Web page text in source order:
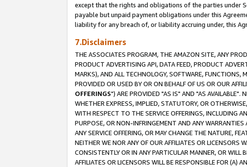
except that the rights and obligations of the parties under
payable but unpaid payment obligations under this
liability for any breach of, or liability accruing under, this
7.Disclaimers
THE ASSOCIATES PROGRAM, THE AMAZON SITE, ANY
PRODUCT ADVERTISING API, DATA FEED, PRODUCT
MARKS), AND ALL TECHNOLOGY, SOFTWARE,
PROVIDED OR USED BY OR ON BEHALF OF US OR OUR
OFFERINGS") ARE PROVIDED "AS IS" AND "AS AVAILABLE".
WHETHER EXPRESS, IMPLIED, STATUTORY, OR
WITH RESPECT TO THE SERVICE OFFERINGS, INCLUDING
PURPOSE, OR NON-INFRINGEMENT AND ANY
ANY SERVICE OFFERING, OR MAY CHANGE THE NATURE,
NEITHER WE NOR ANY OF OUR AFFILIATES OR LICENSORS
CONSISTENTLY OR IN ANY PARTICULAR MANNER, OR WILL
AFFILIATES OR LICENSORS WILL BE RESPONSIBLE FOR (A)